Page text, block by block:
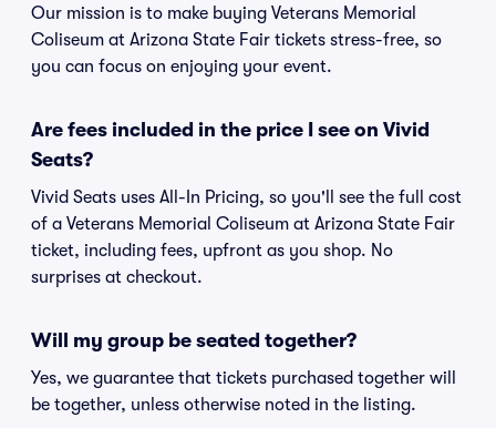
Our mission is to make buying Veterans Memorial
Coliseum at Arizona State Fair tickets stress-free, so
you can focus on enjoying your event.
Are fees included in the price I see on Vivid
Seats?
Vivid Seats uses All-In Pricing, so you'll see the full cost
of a Veterans Memorial Coliseum at Arizona State Fair
ticket, including fees, upfront as you shop. No
surprises at checkout.
Will my group be seated together?
Yes, we guarantee that tickets purchased together will
be together, unless otherwise noted in the listing.